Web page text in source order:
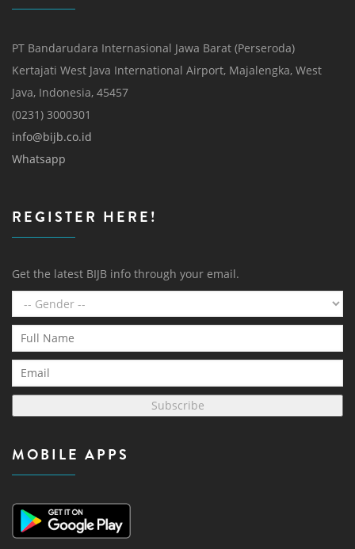
PT Bandarudara Internasional Jawa Barat (Perseroda)
Kertajati West Java International Airport, Majalengka, West
Java, Indonesia, 45457
(0231) 3000301
info@bijb.co.id
Whatsapp
REGISTER HERE!
Get the latest BIJB info through your email.
Subscribe
MOBILE APPS